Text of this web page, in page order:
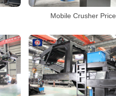
Mobile Crusher Price